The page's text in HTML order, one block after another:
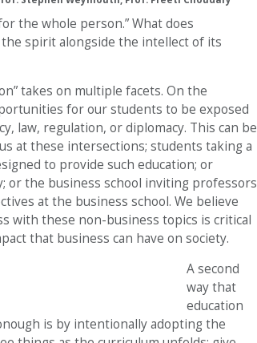
the whole person.” What does
spirit alongside the intellect of its
takes on multiple facets. On the
for our students to be exposed
law, regulation, or diplomacy. This can be
at these intersections; students taking a
to provide such education; or
or the business school inviting professors
at the business school. We believe
with these non-business topics is critical
that business can have on society.
A second
way that
education
is by intentionally adopting the